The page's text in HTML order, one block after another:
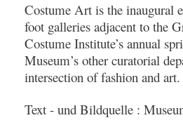
Costume Art is the inaugural
foot galleries adjacent to the
Costume Institute’s annual
Museum’s other curatorial
intersection of fashion and art.
Text - und Bildquelle :